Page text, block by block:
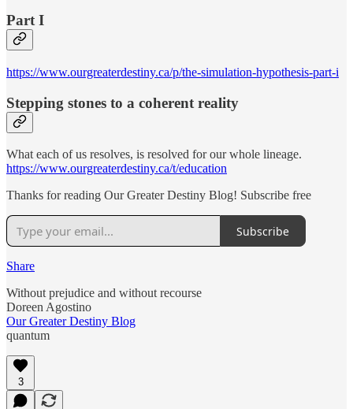
Part I
https://www.ourgreaterdestiny.ca/p/the-simulation-hypothesis-part-i
Stepping stones to a coherent reality
What each of us resolves, is resolved for our whole lineage.
https://www.ourgreaterdestiny.ca/t/education
Thanks for reading Our Greater Destiny Blog! Subscribe free
Subscribe
Share
Without prejudice and without recourse
Doreen Agostino
Our Greater Destiny Blog
quantum
3